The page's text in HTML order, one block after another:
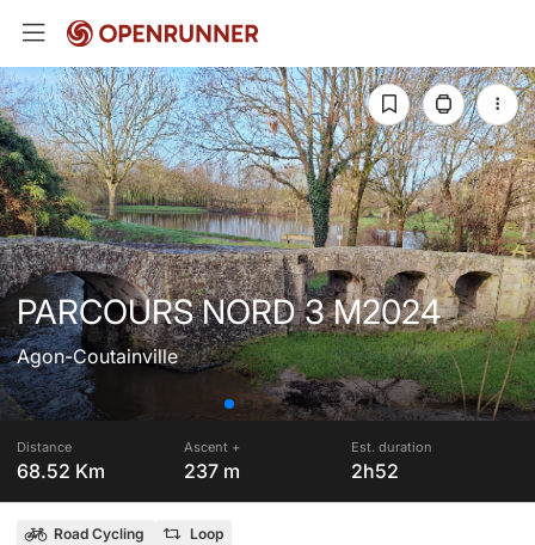
PARCOURS NORD 3 M2024
Agon-Coutainville
Distance
68.52 Km
Ascent +
237 m
Est. duration
2h52
Road Cycling Loop